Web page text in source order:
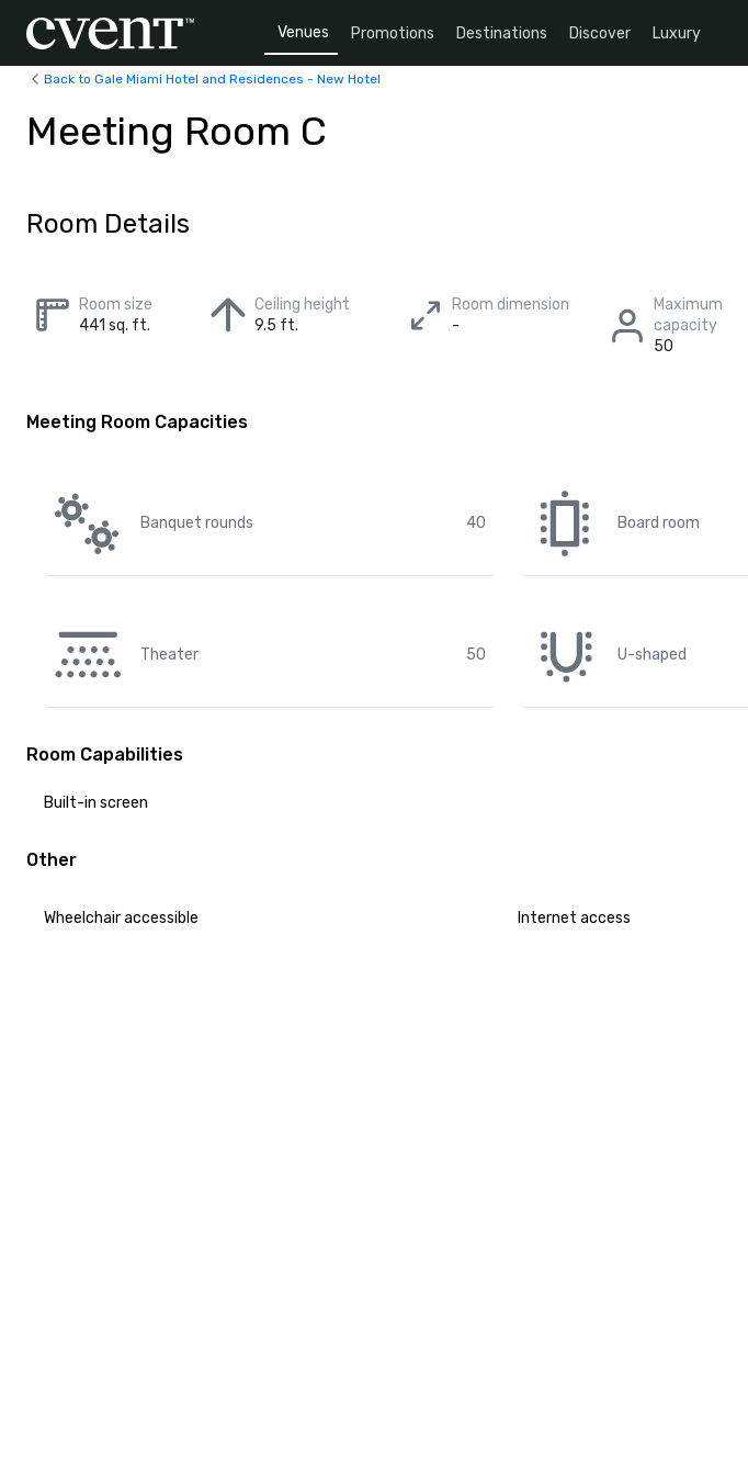
Venues Promotions Destinations Discover Luxury
Back to Gale Miami Hotel and Residences - New Hotel
Meeting Room C
Room Details
Room size
441 sq. ft.
Ceiling height
9.5 ft.
Room dimension
-
Maximum
capacity
50
Meeting Room Capacities
Banquet rounds 40 Board room
Theater 50 U-shaped
Room Capabilities
Built-in screen
Other
Wheelchair accessible Internet access